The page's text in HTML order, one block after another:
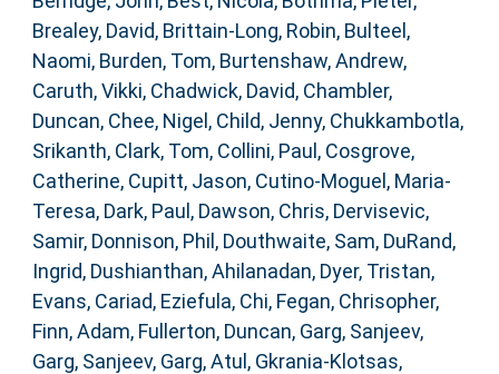
Brealey, David, Brittain-Long, Robin, Bulteel,
Naomi, Burden, Tom, Burtenshaw, Andrew,
Caruth, Vikki, Chadwick, David, Chambler,
Duncan, Chee, Nigel , Child, Jenny, Chukkambotla,
Srikanth, Clark, Tom, Collini, Paul , Cosgrove,
Catherine, Cupitt, Jason, Cutino-Moguel, Maria-
Teresa, Dark, Paul , Dawson, Chris, Dervisevic,
Samir, Donnison, Phil , Douthwaite, Sam, DuRand,
Ingrid, Dushianthan, Ahilanadan, Dyer, Tristan,
Evans, Cariad, Eziefula, Chi, Fegan, Chrisopher,
Finn, Adam, Fullerton, Duncan, Garg, Sanjeev,
Garg, Sanjeev, Garg, Atul , Gkrania-Klotsas,